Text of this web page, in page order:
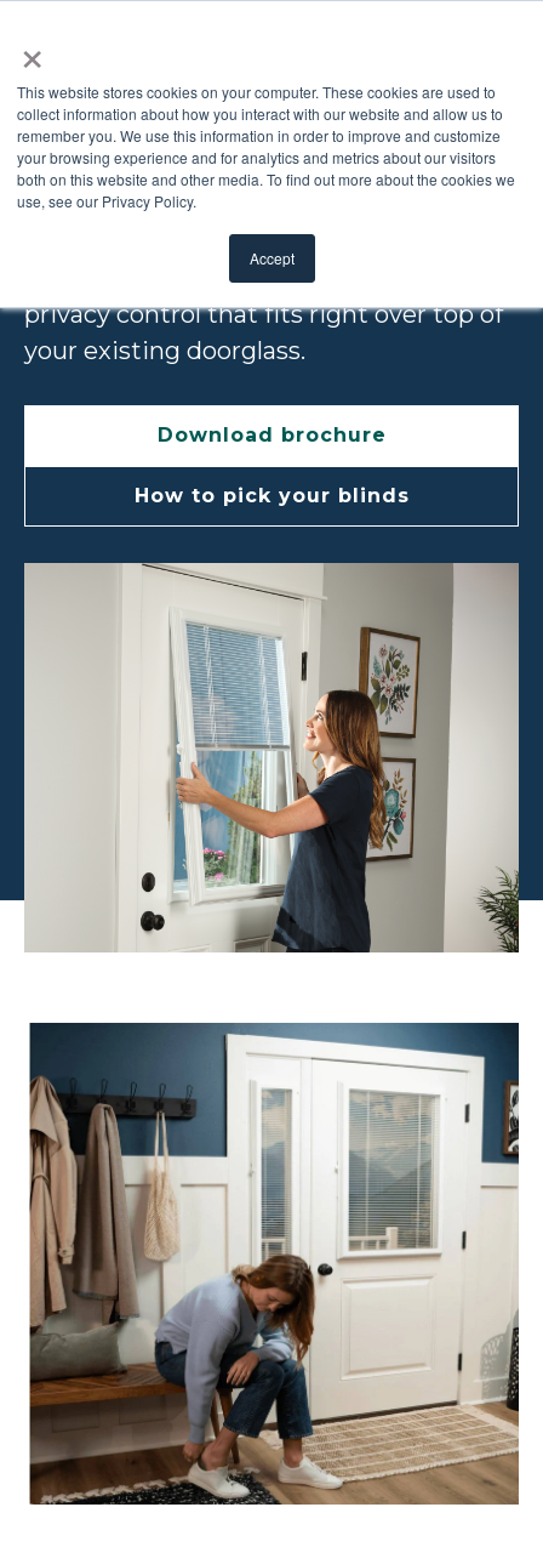
×
This website stores cookies on your computer. These cookies are used to
collect information about how you interact with our website and allow us to
remember you. We use this information in order to improve and customize
your browsing experience and for analytics and metrics about our visitors
both on this website and other media. To find out more about the cookies we
use, see our Privacy Policy.
Accept
ADD-ON BLINDS
Our Add-On Blinds are an affordable,
easy-to-install way to add light and
privacy control that fits right over top of
your existing doorglass.
Download brochure
How to pick your blinds